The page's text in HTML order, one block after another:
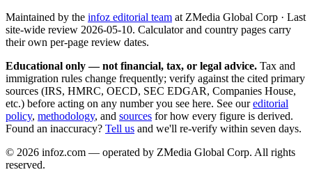
Maintained by the infoz editorial team at ZMedia Global Corp · Last
site-wide review 2026-05-10. Calculator and country pages carry
their own per-page review dates.
Educational only — not financial, tax, or legal advice. Tax and
immigration rules change frequently; verify against the cited primary
sources (IRS, HMRC, OECD, SEC EDGAR, Companies House,
etc.) before acting on any number you see here. See our editorial
policy, methodology, and sources for how every figure is derived.
Found an inaccuracy? Tell us and we'll re-verify within seven days.
© 2026 infoz.com — operated by ZMedia Global Corp. All rights
reserved.